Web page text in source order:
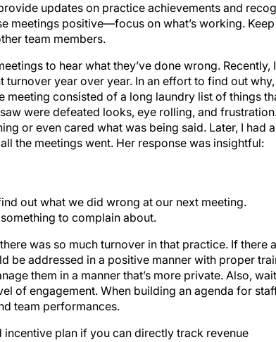
updates on practice achievements and
meetings positive—focus on what’s working. Keep
team members.
to hear what they’ve done wrong. Recently, I
year over year. In an effort to find out why,
meeting consisted of a long laundry list of things
were defeated looks, eye rolling, and
or even cared what was being said. Later, I had
the meetings went. Her response was insightful:
out what we did wrong at our next meeting.
to complain about.
addressed in a positive manner with proper
them in a manner that’s more private. Also,
of engagement. When building an agenda for
team performances.
leave jobs for two reasons — money or their